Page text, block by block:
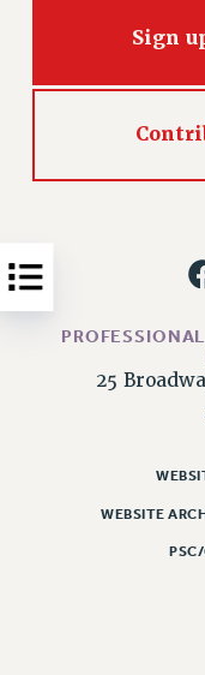
PAST CUNY
SALARY
RF FIELD
PSC/CUNY
DOWLOAD
PETITION:
WHAT’S
Sign
25
WEBSITE